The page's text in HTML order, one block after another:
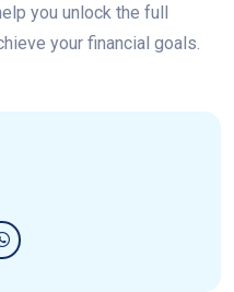
you unlock the full
your financial goals.